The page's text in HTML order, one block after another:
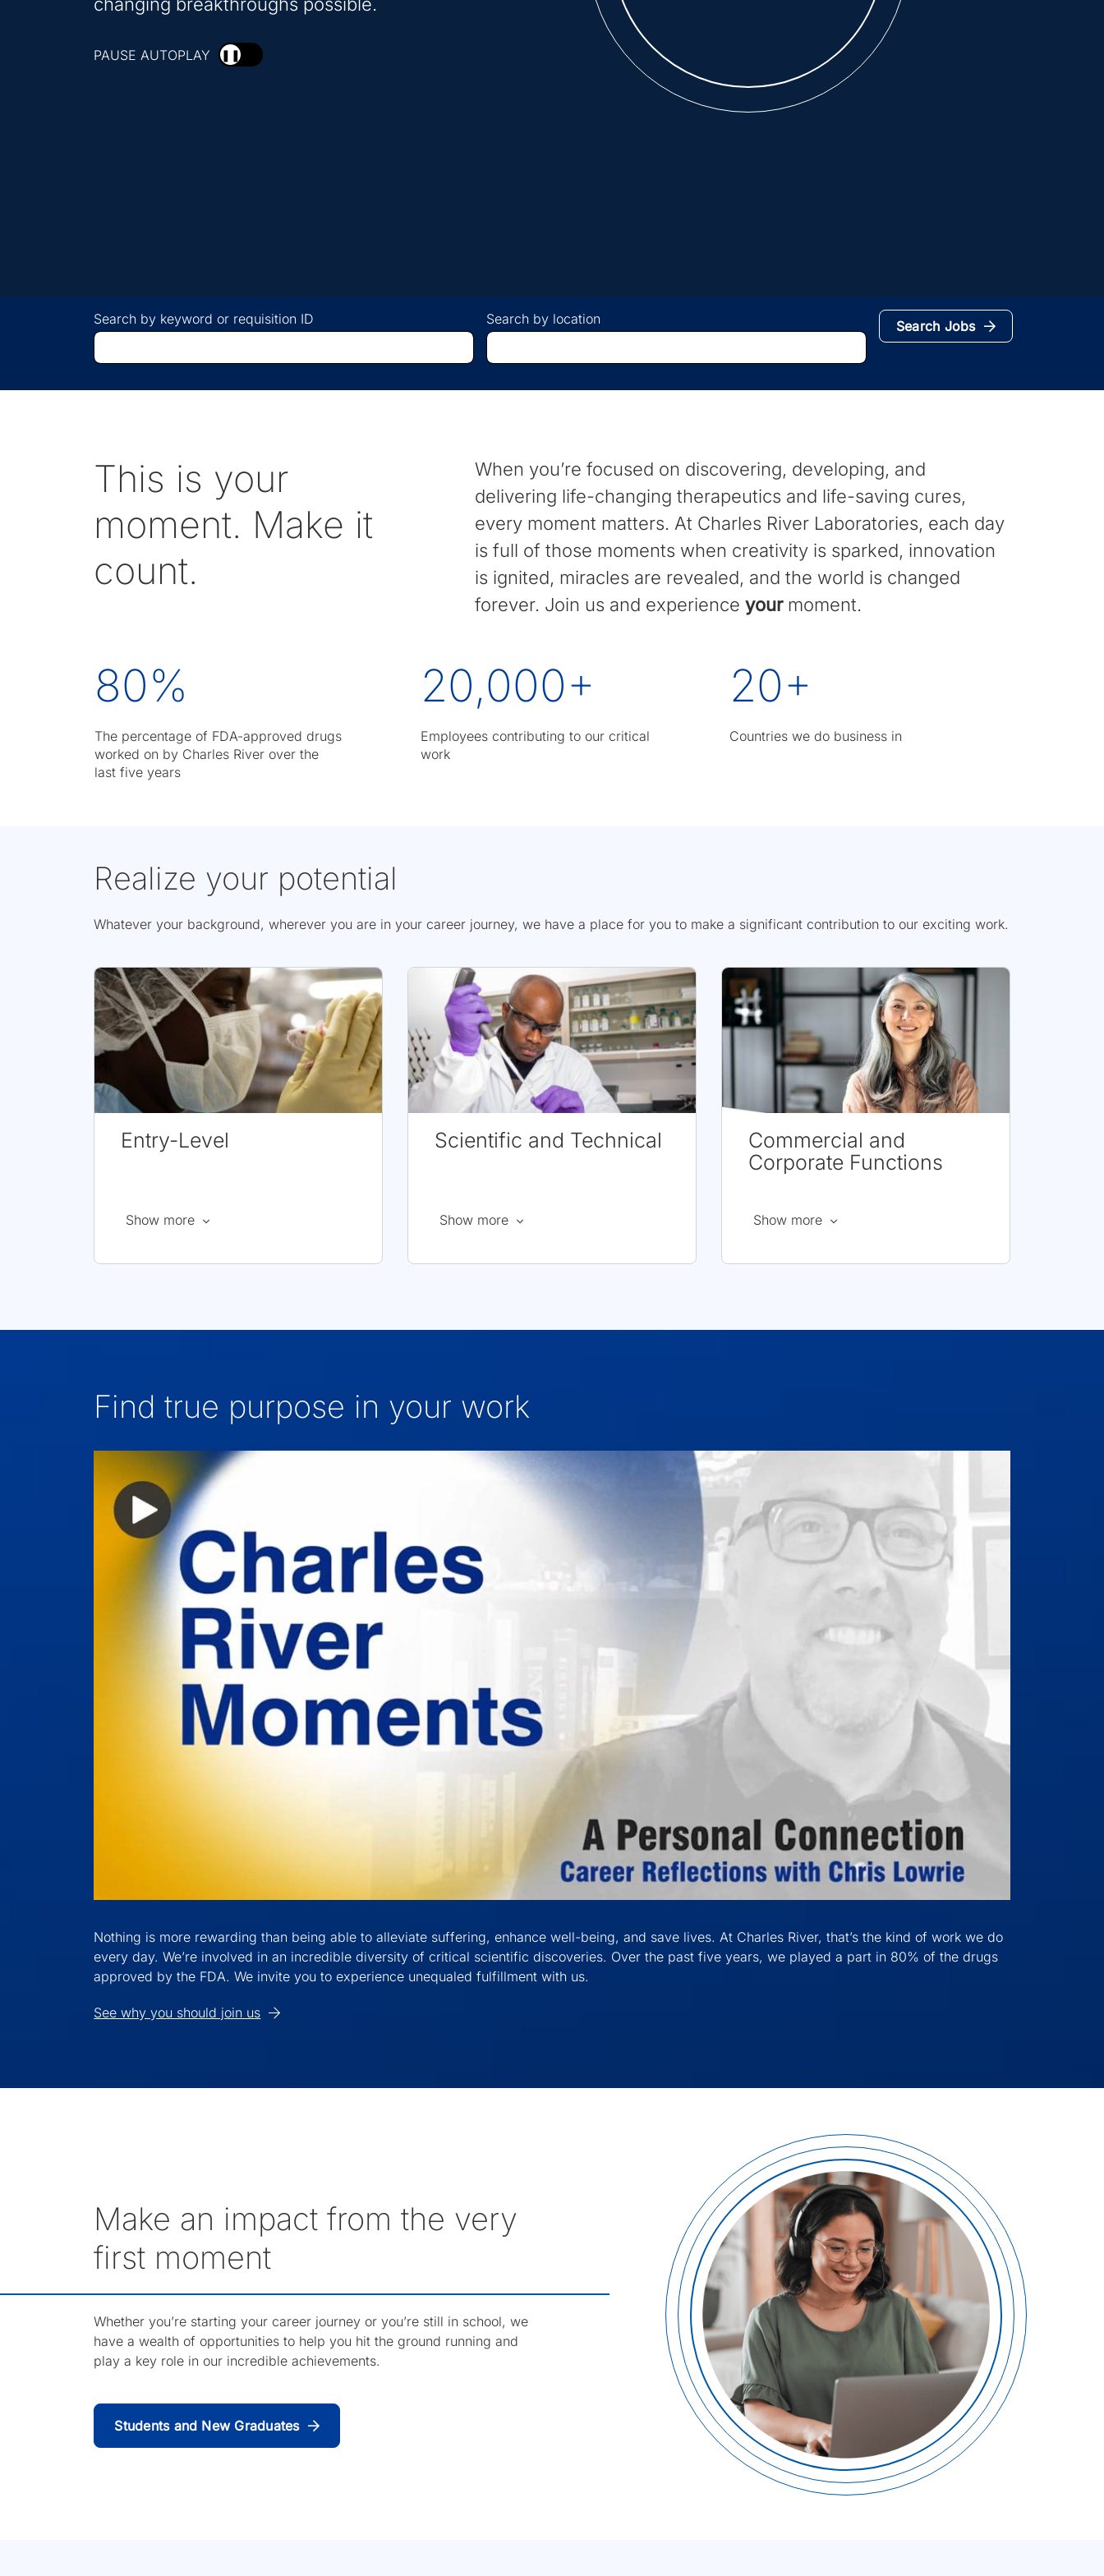
PAUSE AUTOPLAY ❚❚
Search by keyword or requisition ID
Begin
typing
Search by location Search Jobs
This is your
moment. Make it
count.
When you’re focused on discovering, developing, and
delivering life-changing therapeutics and life-saving cures,
every moment matters. At Charles River Laboratories, each day
is full of those moments when creativity is sparked, innovation
is ignited, miracles are revealed, and the world is changed
forever. Join us and experienceyourmoment.
80%
The percentage of FDA-approved drugs
worked on by Charles River over the
last five years
20,000+
Employees contributing to our critical
work
20+
Countries we do business in
Realize your potential
Whatever your background, wherever you are in your career journey, we have a place for you to make a significant contribution to our exciting work.
Entry-Level
Show moreabout
Scientific and Technical
Show moreabout
Commercial and
Corporate Functions
Show moreabout
Find true purpose in your work
Nothing is more rewarding than being able to alleviate suffering, enhance well-being, and save lives. At Charles River, that’s the kind of work we do
every day. We’re involved in an incredible diversity of critical scientific discoveries. Over the past five years, we played a part in 80% of the drugs
approved by the FDA. We invite you to experience unequaled fulfillment with us.
See why you should join us
Make an impact from the very
first moment
Whether you’re starting your career journey or you’re still in school, we
have a wealth of opportunities to help you hit the ground running and
play a key role in our incredible achievements.
Students and New Graduates